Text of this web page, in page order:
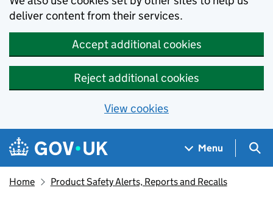
deliver content from their services.
Accept additional cookies
Reject additional cookies
View cookies
Skip to main content
Navigation menu
Menu
Home Product Safety Alerts, Reports and Recalls